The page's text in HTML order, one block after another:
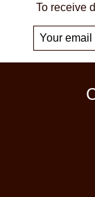
To receive